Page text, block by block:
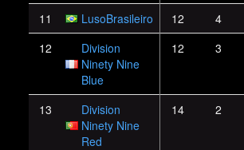
11
LusoBrasileiro 12 4
12
Division
Ninety Nine
Blue
12 3
13
Division
Ninety Nine
Red
14 2